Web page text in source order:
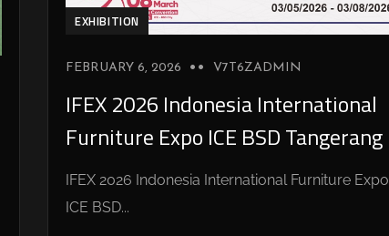
EXHIBITION
FEBRUARY 6, 2026 V7T6ZADMIN
IFEX 2026 Indonesia International
Furniture Expo ICE BSD Tangerang
IFEX 2026 Indonesia International Furniture Expo
ICE BSD...